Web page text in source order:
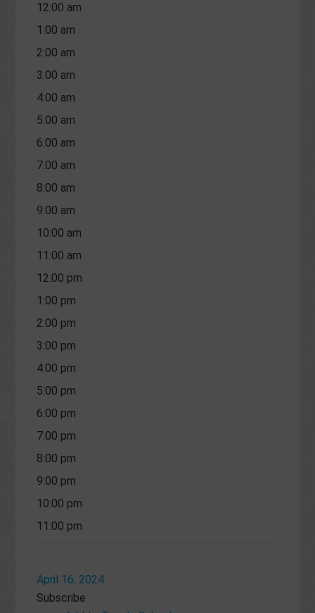
12:00 am
1:00 am
2:00 am
3:00 am
4:00 am
5:00 am
6:00 am
7:00 am
8:00 am
9:00 am
10:00 am
11:00 am
12:00 pm
1:00 pm
2:00 pm
3:00 pm
4:00 pm
5:00 pm
6:00 pm
7:00 pm
8:00 pm
9:00 pm
10:00 pm
11:00 pm
April 16, 2024
Subscribe